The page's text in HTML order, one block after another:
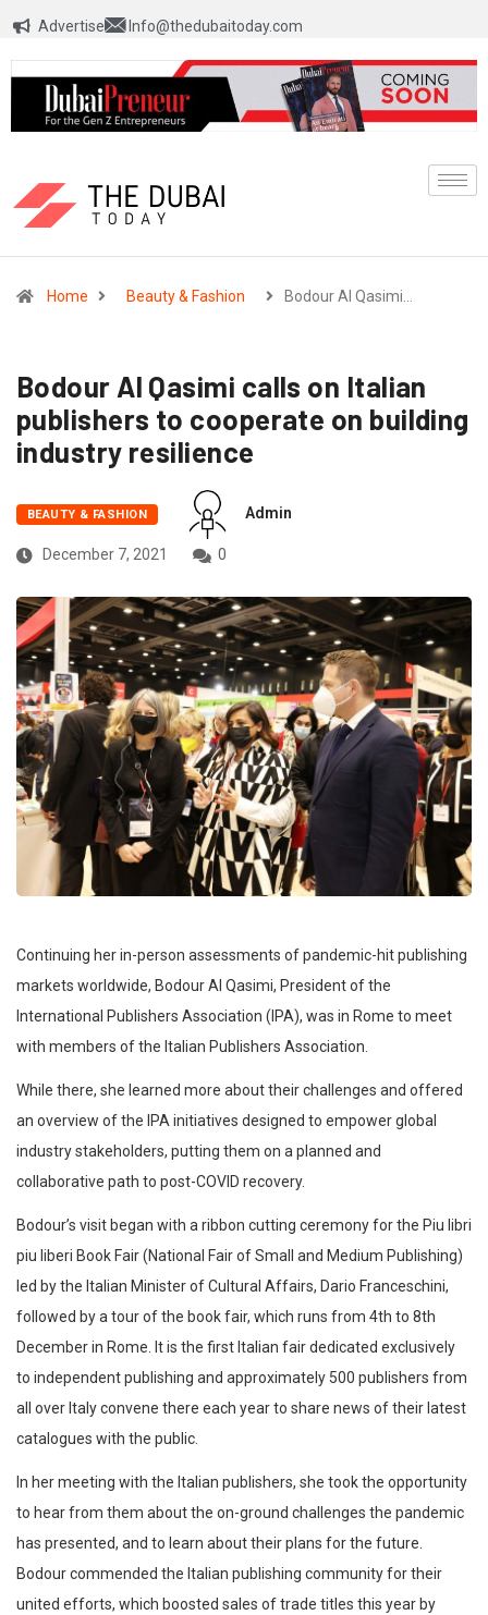
Advertise Info@thedubaitoday.com
Home Beauty & Fashion Bodour Al Qasimi…
Bodour Al Qasimi calls on Italian
publishers to cooperate on building
industry resilience
BEAUTY & FASHION Admin
December 7, 2021 0
Continuing her in-person assessments of pandemic-hit publishing
markets worldwide, Bodour Al Qasimi, President of the
International Publishers Association (IPA), was in Rome to meet
with members of the Italian Publishers Association.
While there, she learned more about their challenges and offered
an overview of the IPA initiatives designed to empower global
industry stakeholders, putting them on a planned and
collaborative path to post-COVID recovery.
Bodour’s visit began with a ribbon cutting ceremony for the Piu libri
piu liberi Book Fair (National Fair of Small and Medium Publishing)
led by the Italian Minister of Cultural Affairs, Dario Franceschini,
followed by a tour of the book fair, which runs from 4th to 8th
December in Rome. It is the first Italian fair dedicated exclusively
to independent publishing and approximately 500 publishers from
all over Italy convene there each year to share news of their latest
catalogues with the public.
In her meeting with the Italian publishers, she took the opportunity
to hear from them about the on-ground challenges the pandemic
has presented, and to learn about their plans for the future.
Bodour commended the Italian publishing community for their
united efforts, which boosted sales of trade titles this year by